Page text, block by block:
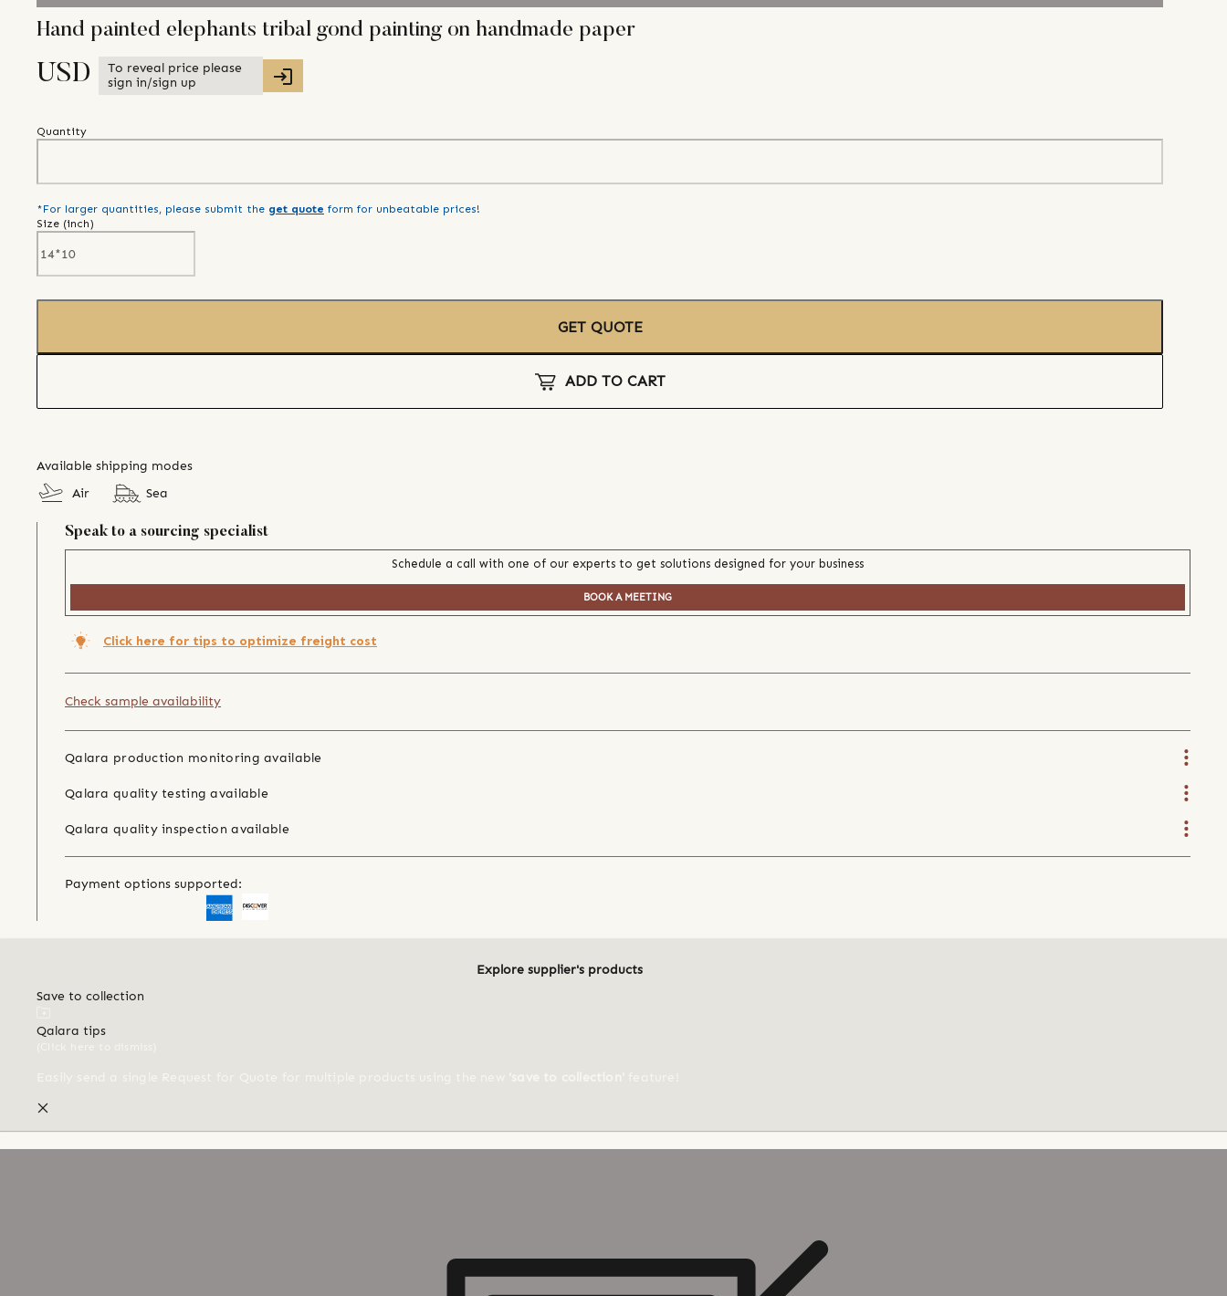
Hand painted elephants tribal gond painting on handmade paper
USD
To reveal price please
sign in/sign up
Quantity
*For larger quantities, please submit the get quote form for unbeatable prices!
Size (inch)
GET QUOTE
ADD TO CART
Available shipping modes
Air
Sea
Speak to a sourcing specialist
Schedule a call with one of our experts to get solutions designed for your business
BOOK A MEETING
Click here for tips to optimize freight cost
Check sample availability
Qalara production monitoring available
Qalara quality testing available
Qalara quality inspection available
Payment options supported:
Explore supplier's products
Save to collection
Qalara tips